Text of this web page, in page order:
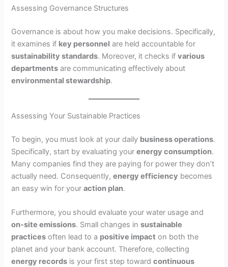
Assessing Governance Structures
Governance is about how you make decisions. Specifically,
it examines if key personnel are held accountable for
sustainability standards. Moreover, it checks ifvarious
departments are communicating effectively about
environmental stewardship.
Assessing Your Sustainable Practices
To begin, you must look at your daily business operations.
Specifically, start by evaluating yourenergy consumption.
Many companies find they are paying for power they don’t
actually need. Consequently,energy efficiency becomes
an easy win for youraction plan.
Furthermore, you should evaluate your water usage and
on-site emissions. Small changes insustainable
practices often lead to a positive impact on both the
planet and your bank account. Therefore, collecting
energy records is your first step towardcontinuous